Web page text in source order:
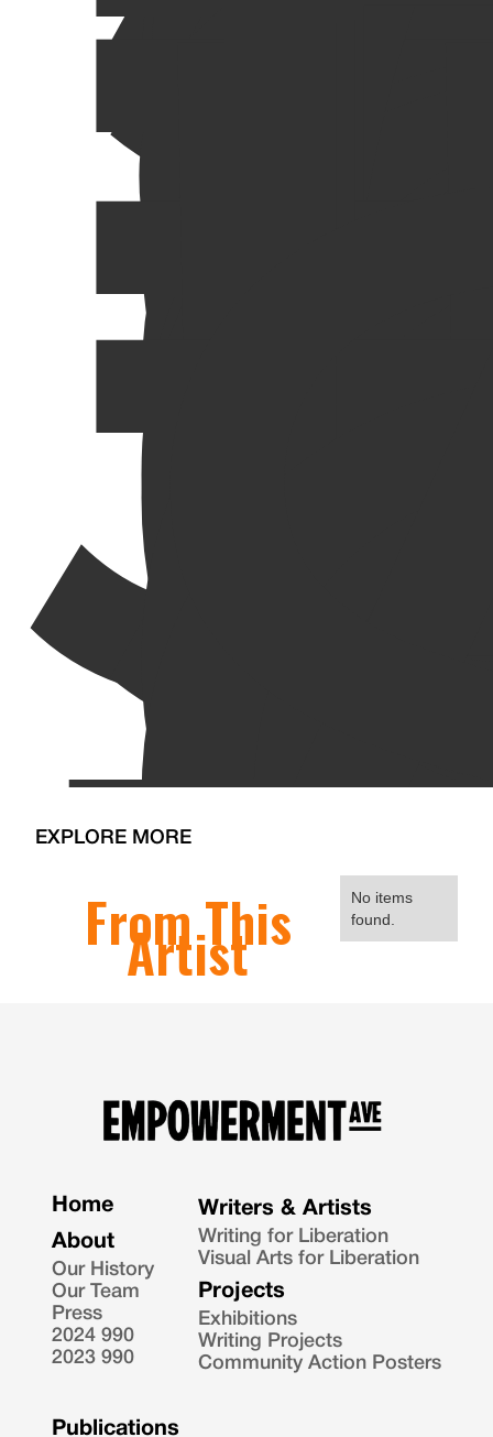
EXPLORE MORE
From This
Artist
No items
found.
Home
About
Our History
Our Team
Press
2024 990
2023 990
Writers & Artists
Writing for Liberation
Visual Arts for Liberation
Projects
Exhibitions
Writing Projects
Community Action Posters
Publications